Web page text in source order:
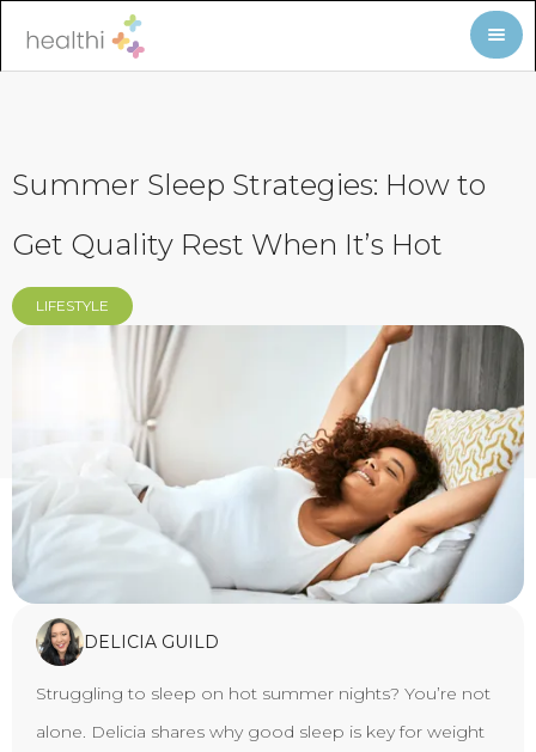
Summer Sleep Strategies: How to
Get Quality Rest When It’s Hot
LIFESTYLE
DELICIA GUILD
Struggling to sleep on hot summer nights? You’re not
alone. Delicia shares why good sleep is key for weight